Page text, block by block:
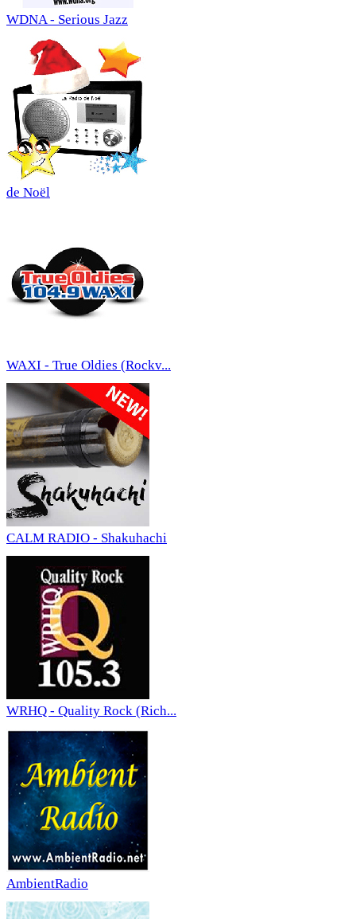
WDNA - Serious Jazz
de Noël
WAXI - True Oldies (Rockv...
CALM RADIO - Shakuhachi
WRHQ - Quality Rock (Rich...
AmbientRadio